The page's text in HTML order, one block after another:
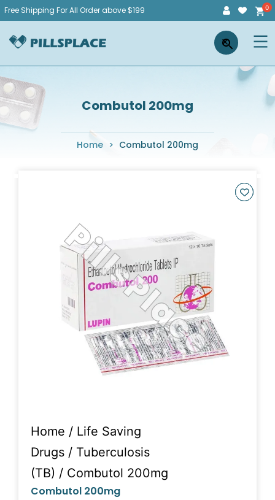
Skip
content
Free Shipping For All Order above $199
Pillsplace ×
Combutol 200mg
Home > Combutol 200mg
Home / Life Saving
Drugs / Tuberculosis
(TB) / Combutol 200mg
Combutol 200mg